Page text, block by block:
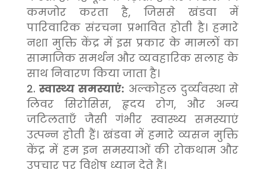
कमजोर करता है, जिससे खंडवा में
पारिवारिक संरचना प्रभावित होती है। हमारे
नशा मुक्ति केंद्र में इस प्रकार के मामलों का
सामाजिक समर्थन और व्यवहारिक सलाह के
साथ निवारण किया जाता है।
स्वास्थ्य समस्याएं: अल्कोहल दुर्व्यवस्था से
लिवर सिरोसिस, हृदय रोग, और अन्य
जटिलताएँ जैसी गंभीर स्वास्थ्य समस्याएं
उत्पन्न होती हैं। खंडवा में हमारे व्यसन मुक्ति
केंद्र में हम इन समस्याओं की रोकथाम और
उपचार पर विशेष ध्यान देते हैं।